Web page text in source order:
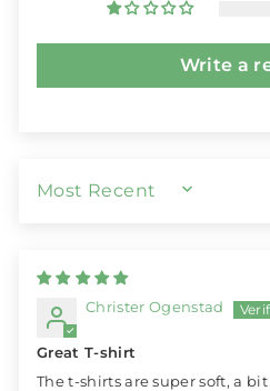
Write a
SORT BY
Christer Ogenstad
Great T-shirt
The t-shirts are super soft, a